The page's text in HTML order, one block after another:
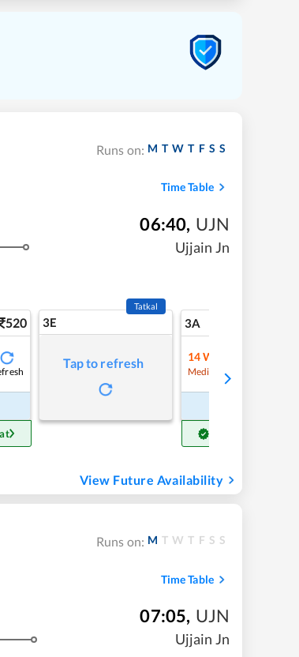
Runs on: M T W T F S S
Time Table
06:40, UJN
Ujjain Jn
520 3E
Tatkal
Tap to refresh
3A
14 Waitlist
Medium Chance
View Future Availability
Runs on: M T W T F S S
Time Table
07:05, UJN
Ujjain Jn